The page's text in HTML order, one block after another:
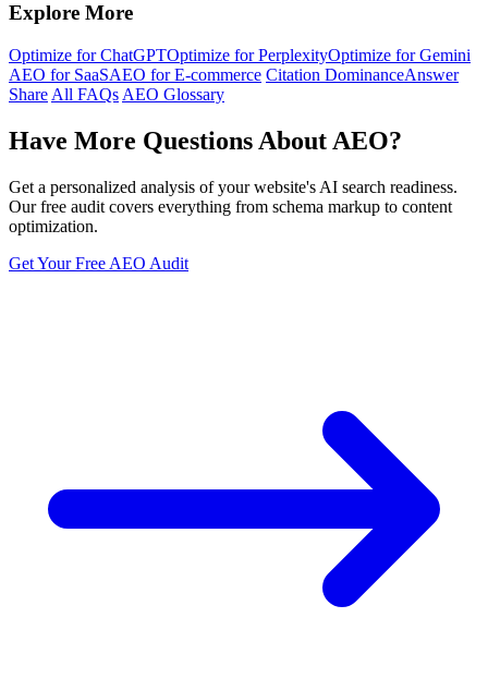
Explore More
Optimize for ChatGPTOptimize for PerplexityOptimize for Gemini
AEO for SaaSAEO for E-commerce Citation DominanceAnswer
Share All FAQs AEO Glossary
Have More Questions About AEO?
Get a personalized analysis of your website's AI search readiness.
Our free audit covers everything from schema markup to content
optimization.
Get Your Free AEO Audit